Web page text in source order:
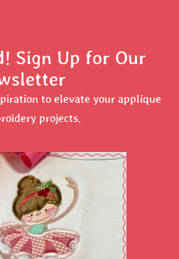
Sign Up for Our
to elevate your applique
projects.